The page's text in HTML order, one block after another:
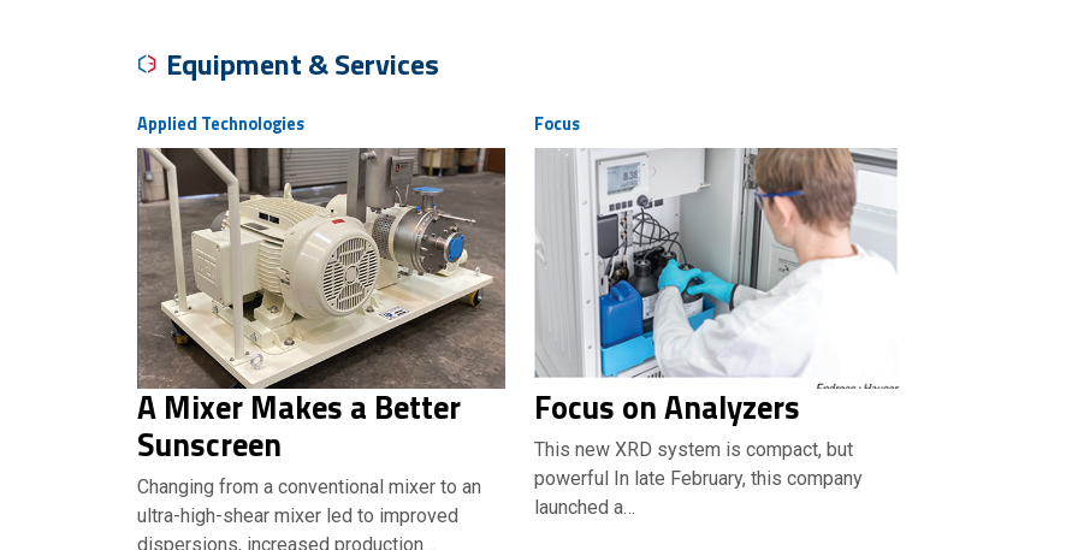
Equipment & Services
Applied Technologies
A Mixer Makes a Better
Sunscreen
Changing from a conventional mixer to an
ultra-high-shear mixer led to improved
dispersions, increased production…
Focus
Focus on Analyzers
This new XRD system is compact, but
powerful In late February, this company
launched a…